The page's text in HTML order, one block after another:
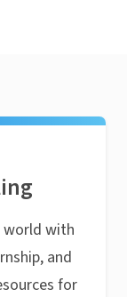
world with
and
for